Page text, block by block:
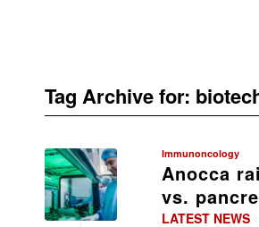
Tag Archive for:
Immunoncology
Anocca
vs.
LATEST NEWS